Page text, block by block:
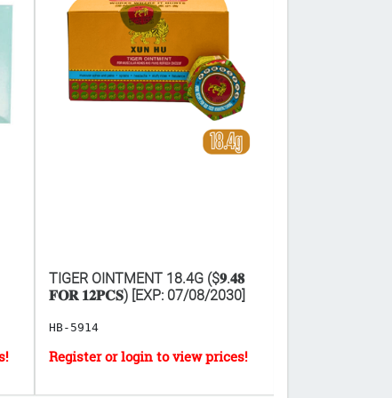
TIGER OINTMENT 18.4G ($𝟗.𝟒𝟖
𝐅𝐎𝐑 𝟏𝟐𝐏𝐂𝐒) [EXP: 07/08/2030]
HB-5914